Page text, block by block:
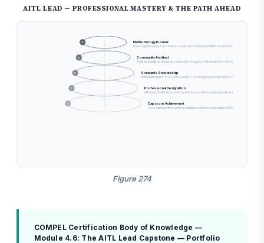
AITL LEAD — PROFESSIONAL MASTERY & THE PATH AHEAD
Capstone Achievement
Successful portfolio defense validates comprehensive mastery of AI governance
1
Professional Designation
AITL Lead certification confers authority to architect industry standards and lead cross-
2
Standards Stewardship
Active participation in ISO, IEEE, and NIST working groups shaping the normative foundations of
3
Community Architect
Build and sustain professional communities of practice that elevate the entire AI governance
4
Methodology Pioneer
Drive original research and framework extensions that keep COMPEL body of knowledge at the industry
5
Figure 274
COMPEL Certification Body of Knowledge —
Module 4.6: The AITL Lead Capstone — Portfolio